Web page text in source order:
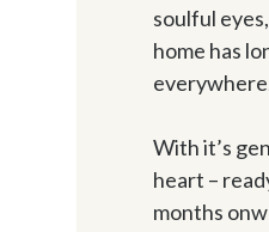
soulful
home has
With it’s
heart –
months